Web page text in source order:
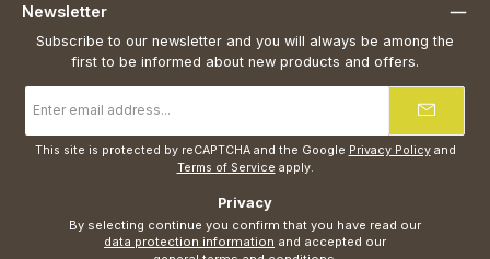
Newsletter
Subscribe to our newsletter and you will always be among the
first to be informed about new products and offers.
address
*
This site is protected by reCAPTCHA and the Google Privacy Policyand
Terms of Service apply.
Privacy
data protection information